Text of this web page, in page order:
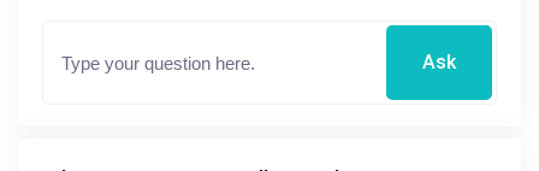
Ask